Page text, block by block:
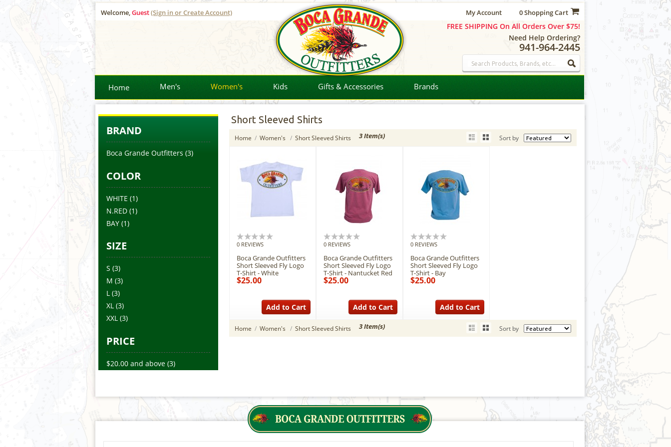
Welcome,Guest(Sign in or Create Account) My Account 0 Shopping Cart
FREE SHIPPING On All Orders Over $75!
Need Help Ordering?
941-964-2445
Home Men's Women's Kids Gifts & Accessories Brands
BRAND
Boca Grande Outfitters (3)
COLOR
WHITE (1)
N.RED (1)
BAY (1)
SIZE
S (3)
M (3)
L (3)
XL (3)
XXL (3)
PRICE
$20.00 and above (3)
Short Sleeved Shirts
Home / Women's / Short Sleeved Shirts 3 Item(s) Sort by
0 REVIEWS
Boca Grande Outfitters
Short Sleeved Fly Logo
T-Shirt - White
$25.00
Add to Cart
0 REVIEWS
Boca Grande Outfitters
Short Sleeved Fly Logo
T-Shirt - Nantucket Red
$25.00
Add to Cart
0 REVIEWS
Boca Grande Outfitters
Short Sleeved Fly Logo
T-Shirt - Bay
$25.00
Add to Cart
Home / Women's / Short Sleeved Shirts 3 Item(s) Sort by